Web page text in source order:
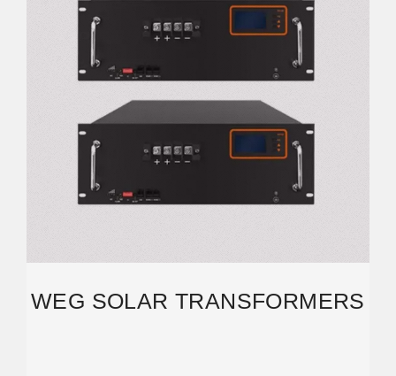
WEG SOLAR TRANSFORMERS